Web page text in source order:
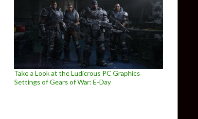
Take a Look at the Ludicrous PC Graphics
Settings of Gears of War: E-Day